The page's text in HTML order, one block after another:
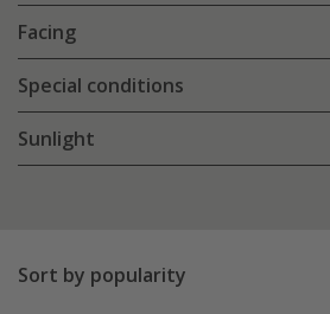
Facing
Special conditions
Sunlight
Sort by popularity